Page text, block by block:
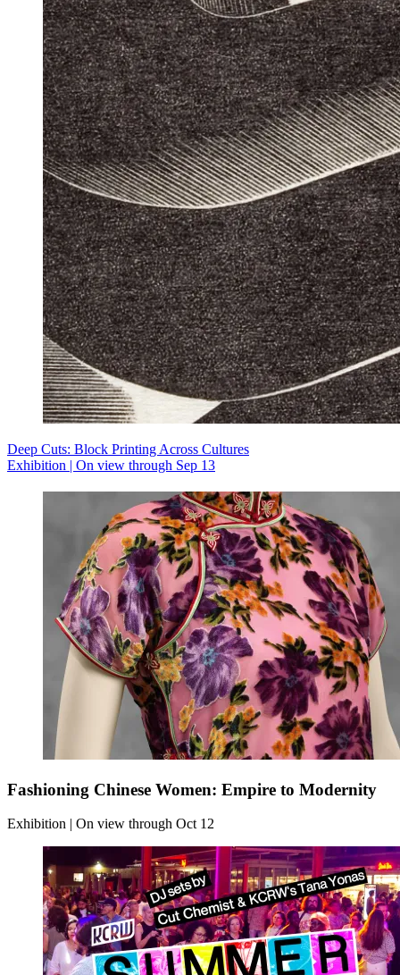
Deep Cuts: Block Printing Across Cultures
Exhibition | On view through Sep 13
Fashioning Chinese Women: Empire to Modernity
Exhibition | On view through Oct 12